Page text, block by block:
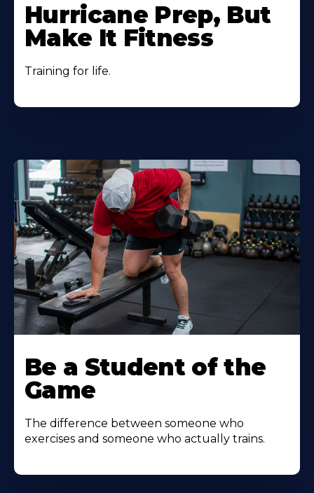
Hurricane Prep, But
Make It Fitness
Training for life.
Be a Student of the
Game
The difference between someone who
exercises and someone who actually trains.